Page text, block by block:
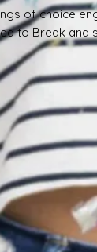
of choice
to Break and